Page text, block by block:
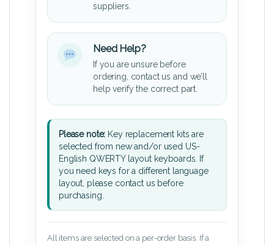
suppliers.
Need Help?
If you are unsure before
ordering, contact us and we’ll
help verify the correct part.
Please note: Key replacement kits are
selected from new and/or used US-
English QWERTY layout keyboards. If
you need keys for a different language
layout, please contact us before
purchasing.
All items are selected on a per-order basis. If a